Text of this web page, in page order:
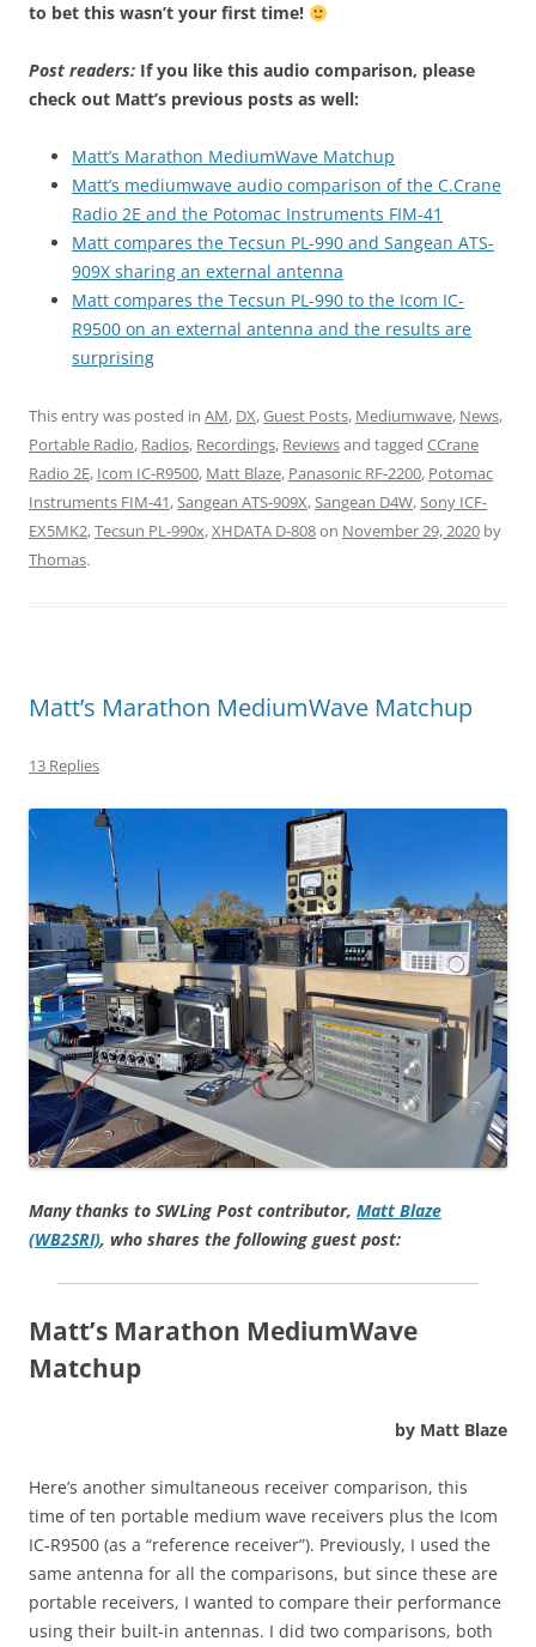
to bet this wasn’t your first time!
Post readers: If you like this audio comparison, please
check out Matt’s previous posts as well:
Matt’s Marathon MediumWave Matchup
Matt’s mediumwave audio comparison of the C.Crane
Radio 2E and the Potomac Instruments FIM-41
Matt compares the Tecsun PL-990 and Sangean ATS-
909X sharing an external antenna
Matt compares the Tecsun PL-990 to the Icom IC-
R9500 on an external antenna and the results are
surprising
This entry was posted in AM, DX,Guest Posts, Mediumwave, News,
Portable Radio, Radios, Recordings, Reviewsand tagged CCrane
Radio 2E, Icom IC-R9500, Matt Blaze, Panasonic RF-2200, Potomac
Instruments FIM-41,Sangean ATS-909X,Sangean D4W,Sony ICF-
EX5MK2,Tecsun PL-990x,XHDATA D-808on November 29, 2020 by
Thomas.
Matt’s Marathon MediumWave Matchup
13 Replies
Many thanks to SWLing Post contributor, Matt Blaze
(WB2SRI), who shares the following guest post:
Matt’s Marathon MediumWave
Matchup
by Matt Blaze
Here’s another simultaneous receiver comparison, this
time of ten portable medium wave receivers plus the Icom
IC-R9500 (as a “reference receiver”). Previously, I used the
same antenna for all the comparisons, but since these are
portable receivers, I wanted to compare their performance
using their built-in antennas. I did two comparisons, both